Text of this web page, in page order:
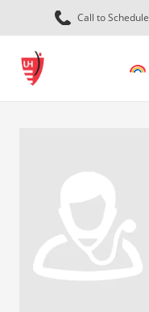
Call to Schedule